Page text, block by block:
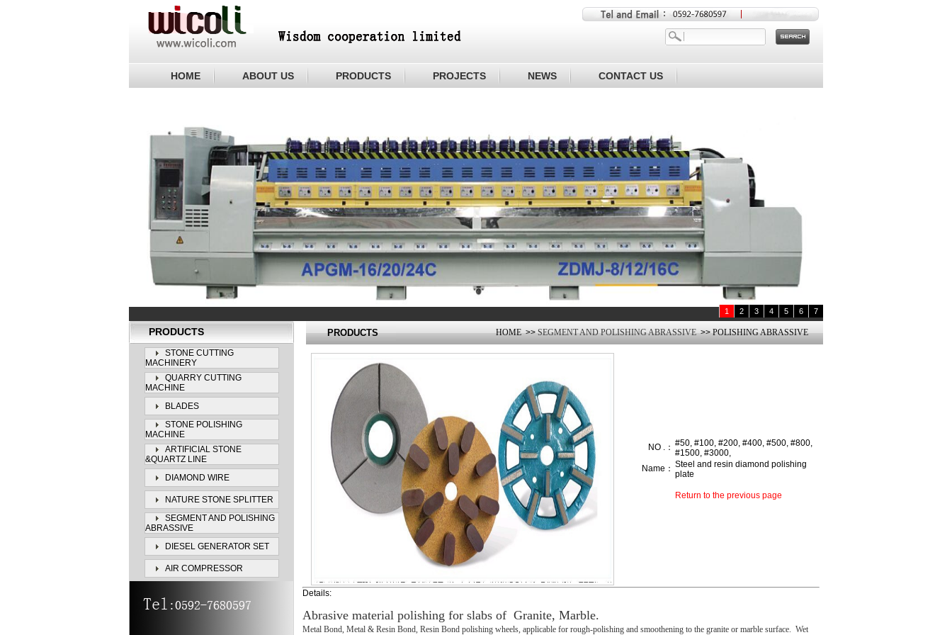
HOME ABOUT US PRODUCTS PROJECTS NEWS CONTACT US
1 2 3 4 5 6 7
PRODUCTS
STONE CUTTING
MACHINERY
QUARRY CUTTING
MACHINE
BLADES
STONE POLISHING
MACHINE
ARTIFICIAL STONE
&QUARTZ LINE
DIAMOND WIRE
NATURE STONE SPLITTER
SEGMENT AND POLISHING
ABRASSIVE
DIESEL GENERATOR SET
AIR COMPRESSOR
PRODUCTS HOME >>SEGMENT AND POLISHING ABRASSIVE >>POLISHING ABRASSIVE
NO .： #50, #100, #200, #400, #500, #800,
#1500, #3000,
Name： Steel and resin diamond polishing
plate
Return to the previous page
Details:
Abrasive material polishing for slabs of Granite, Marble.
Metal Bond, Metal & Resin Bond, Resin Bond polishing wheels, applicable for rough-polishing and smoothening to the granite or marble surface. Wet